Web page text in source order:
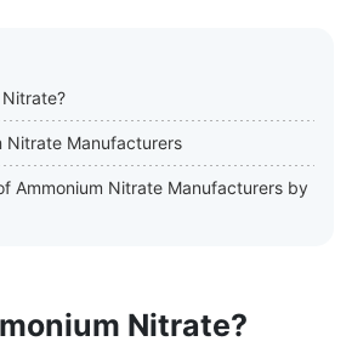
Nitrate Manufacturers
Ammonium Nitrate Manufacturers by
Nitrate?